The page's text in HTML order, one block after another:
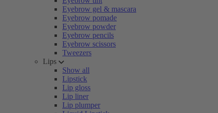
Eyebrow gel & mascara
Eyebrow pomade
Eyebrow powder
Eyebrow pencils
Eyebrow scissors
Tweezers
Lips
Show all
Lipstick
Lip gloss
Lip liner
Lip plumper